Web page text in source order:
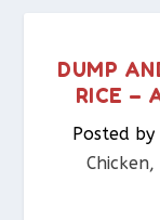
DUMP
RICE –
Posted by